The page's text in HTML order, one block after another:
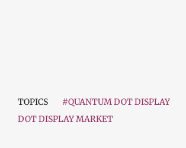
TOPICS #QUANTUM DOT DISPLAY
DOT DISPLAY MARKET